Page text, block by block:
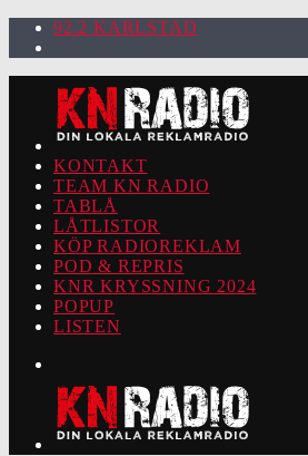
92.2 KARLSTAD
KONTAKT
TEAM KN RADIO
TABLÅ
LÅTLISTOR
KÖP RADIOREKLAM
POD & REPRIS
KNR KRYSSNING 2024
POPUP
LISTEN